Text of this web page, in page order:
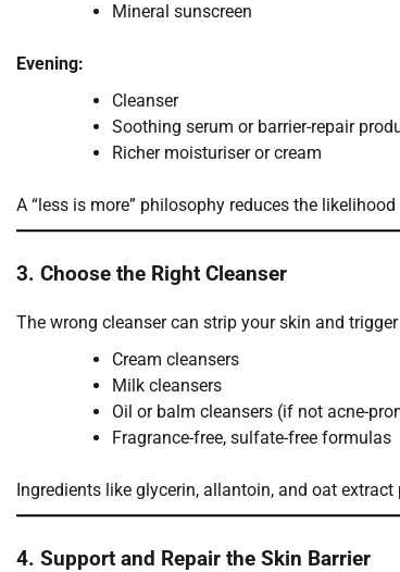
Mineral sunscreen
Evening:
Cleanser
Soothing serum or barrier-repair
Richer moisturiser or cream
A “less is more” philosophy reduces the
3. Choose the Right Cleanser
The wrong cleanser can strip your skin and
Cream cleansers
Milk cleansers
Oil or balm cleansers (if not acne-
Fragrance-free, sulfate-free formulas
Ingredients like glycerin, allantoin, and oat
4. Support and Repair the Skin Barrier